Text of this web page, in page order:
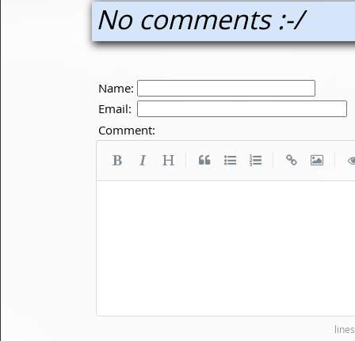
No comments :-/
Name:
Email:
Comment: